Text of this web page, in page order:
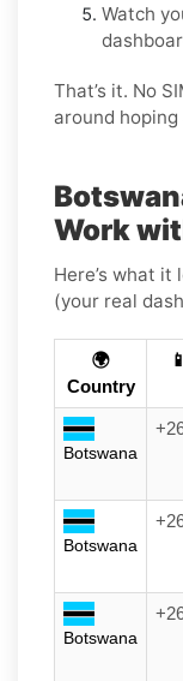
Watch
That’s it. No
around
Work
Here’s what it
(your real
🌍
Country
Botswana
Botswana
Botswana